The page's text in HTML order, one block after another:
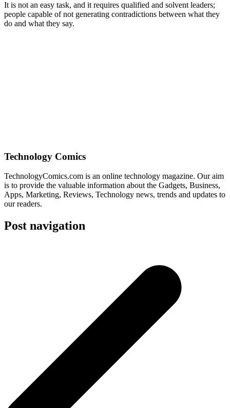
It is not an easy task, and it requires qualified and solvent leaders;
people capable of not generating contradictions between what they
do and what they say.
Technology Comics
TechnologyComics.com is an online technology magazine. Our aim
is to provide the valuable information about the Gadgets, Business,
Apps, Marketing, Reviews, Technology news, trends and updates to
our readers.
Post navigation